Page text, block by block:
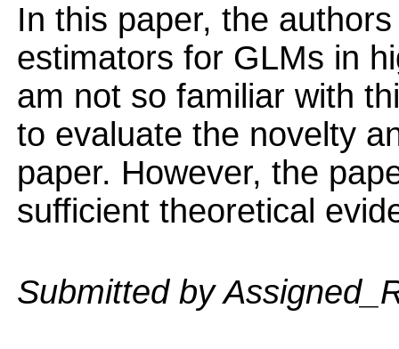
In this paper, the
estimators for GLMs in
am not so familiar with
to evaluate the novelty
paper. However, the
sufficient theoretical
Submitted by